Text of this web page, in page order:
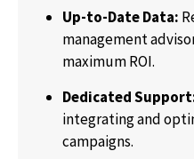
Up-to-Date Data:
management
maximum ROI.
Dedicated
integrating and
campaigns.